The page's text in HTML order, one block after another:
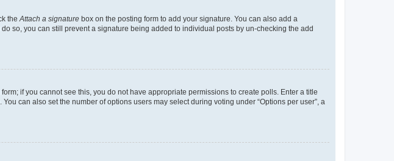
theAttach a signature box on the posting form to add your signature. You can also add a
so, you can still prevent a signature being added to individual posts by un-checking the add
if you cannot see this, you do not have appropriate permissions to create polls. Enter a title
can also set the number of options users may select during voting under “Options per user”, a